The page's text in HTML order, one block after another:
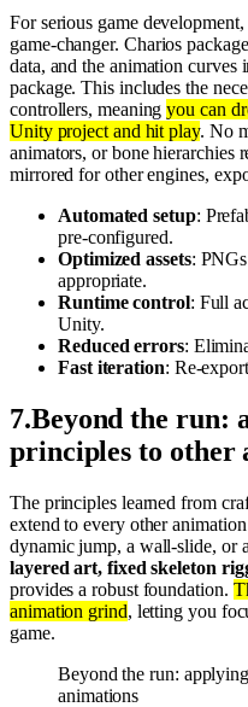
For serious game
game-changer. Charios
data, and the animation
package. This includes the
controllers, meaningyou can
Unity project and hit play. No
animators, or bone
mirrored for other engines,
Automated setup:
pre-configured.
Optimized assets:
appropriate.
Runtime control: Full
Unity.
Reduced errors:
Fast iteration: Re-
7.Beyond the run:
principles to other
The principles learned from
extend to every other
dynamic jump, a wall-slide, or
layered art, fixed skeleton
provides a robust foundation.
animation grind, letting you
game.
Beyond the run:
animations